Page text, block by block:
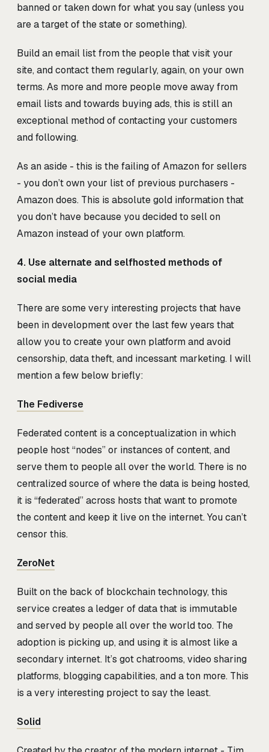
banned or taken down for what you say (unless you
are a target of the state or something).
Build an email list from the people that visit your
site, and contact them regularly, again, on your own
terms. As more and more people move away from
email lists and towards buying ads, this is still an
exceptional method of contacting your customers
and following.
As an aside - this is the failing of Amazon for sellers
- you don’t own your list of previous purchasers -
Amazon does. This is absolute gold information that
you don’t have because you decided to sell on
Amazon instead of your own platform.
4. Use alternate and selfhosted methods of
social media
There are some very interesting projects that have
been in development over the last few years that
allow you to create your own platform and avoid
censorship, data theft, and incessant marketing. I will
mention a few below briefly:
The Fediverse
Federated content is a conceptualization in which
people host “nodes” or instances of content, and
serve them to people all over the world. There is no
centralized source of where the data is being hosted,
it is “federated” across hosts that want to promote
the content and keep it live on the internet. You can’t
censor this.
ZeroNet
Built on the back of blockchain technology, this
service creates a ledger of data that is immutable
and served by people all over the world too. The
adoption is picking up, and using it is almost like a
secondary internet. It’s got chatrooms, video sharing
platforms, blogging capabilities, and a ton more. This
is a very interesting project to say the least.
Solid